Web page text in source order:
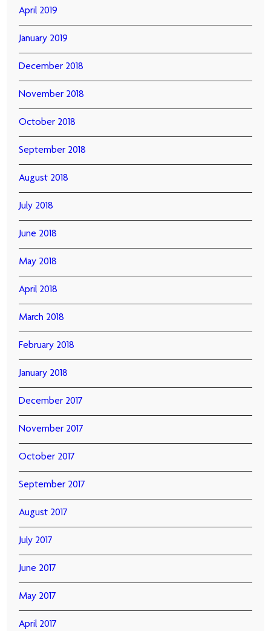
April 2019
January 2019
December 2018
November 2018
October 2018
September 2018
August 2018
July 2018
June 2018
May 2018
April 2018
March 2018
February 2018
January 2018
December 2017
November 2017
October 2017
September 2017
August 2017
July 2017
June 2017
May 2017
April 2017